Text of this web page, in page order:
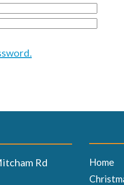
Rd
Home